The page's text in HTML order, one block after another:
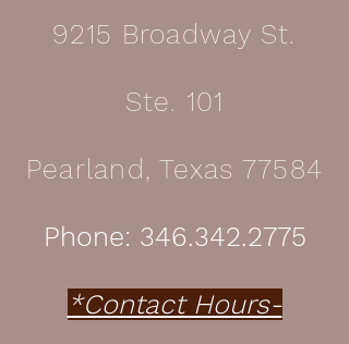
9215 Broadway St.
Ste. 101
Pearland, Texas 77584
Phone: 346.342.2775
*Contact Hours-